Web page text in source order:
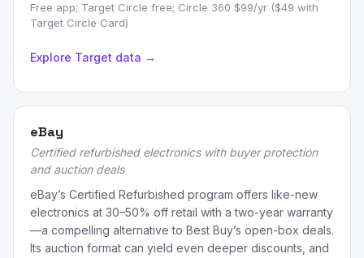
Free app; Target Circle free; Circle 360 $99/yr ($49 with
Target Circle Card)
Explore Target data →
eBay
Certified refurbished electronics with buyer protection
and auction deals
eBay’s Certified Refurbished program offers like-new
electronics at 30–50% off retail with a two-year warranty
—a compelling alternative to Best Buy’s open-box deals.
Its auction format can yield even deeper discounts, and